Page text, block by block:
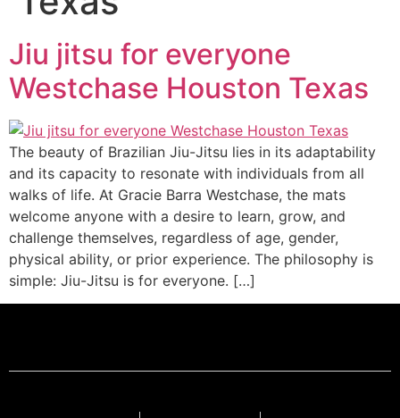
Jiu jitsu for everyone
Westchase Houston Texas
The beauty of Brazilian Jiu-Jitsu lies in its adaptability
and its capacity to resonate with individuals from all
walks of life. At Gracie Barra Westchase, the mats
welcome anyone with a desire to learn, grow, and
challenge themselves, regardless of age, gender,
physical ability, or prior experience. The philosophy is
simple: Jiu-Jitsu is for everyone. […]